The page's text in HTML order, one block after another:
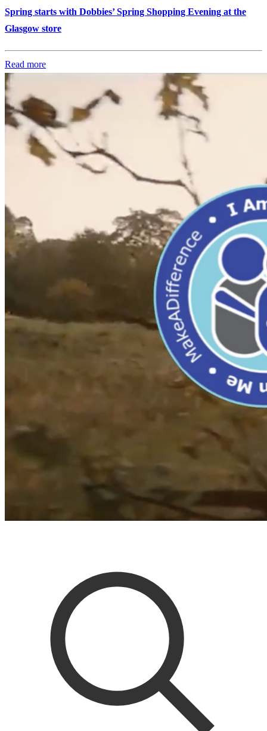
Spring starts with Dobbies’ Spring Shopping Evening at the
Glasgow store
Read more